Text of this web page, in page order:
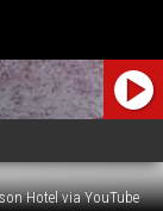
Hotel via YouTube